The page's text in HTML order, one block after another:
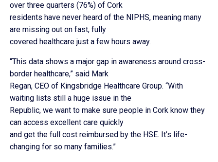
over three quarters (76%) of Cork
residents have never heard of the NIPHS, meaning many
are missing out on fast, fully
covered healthcare just a few hours away.
“This data shows a major gap in awareness around cross-
border healthcare,” said Mark
Regan, CEO of Kingsbridge Healthcare Group. “With
waiting lists still a huge issue in the
Republic, we want to make sure people in Cork know they
can access excellent care quickly
and get the full cost reimbursed by the HSE. It’s life-
changing for so many families.”